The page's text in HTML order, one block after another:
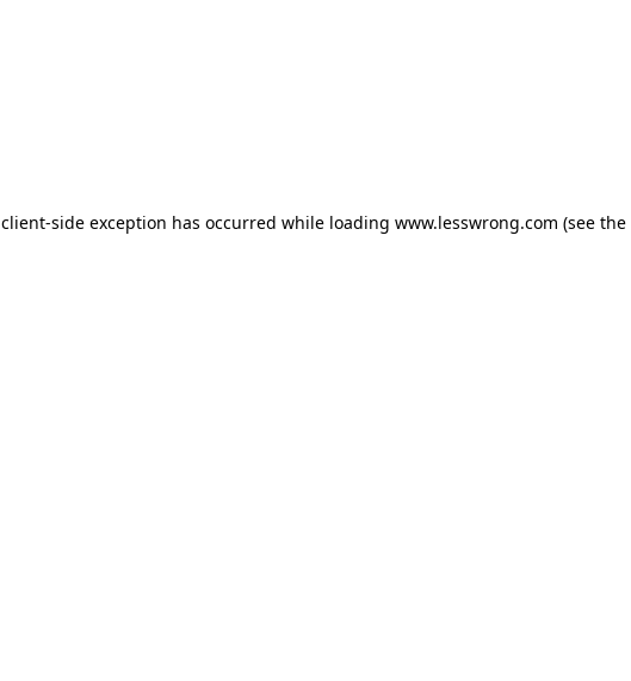
client-side exception has occurred while loading www.lesswrong.com (see the